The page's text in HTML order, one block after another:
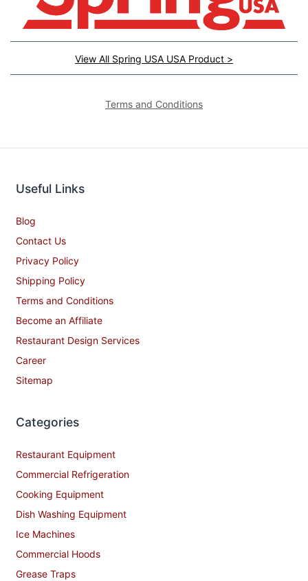
View All Spring USA USA Product >
Terms and Conditions
Useful Links
Blog
Contact Us
Privacy Policy
Shipping Policy
Terms and Conditions
Become an Affiliate
Restaurant Design Services
Career
Sitemap
Categories
Restaurant Equipment
Commercial Refrigeration
Cooking Equipment
Dish Washing Equipment
Ice Machines
Commercial Hoods
Grease Traps